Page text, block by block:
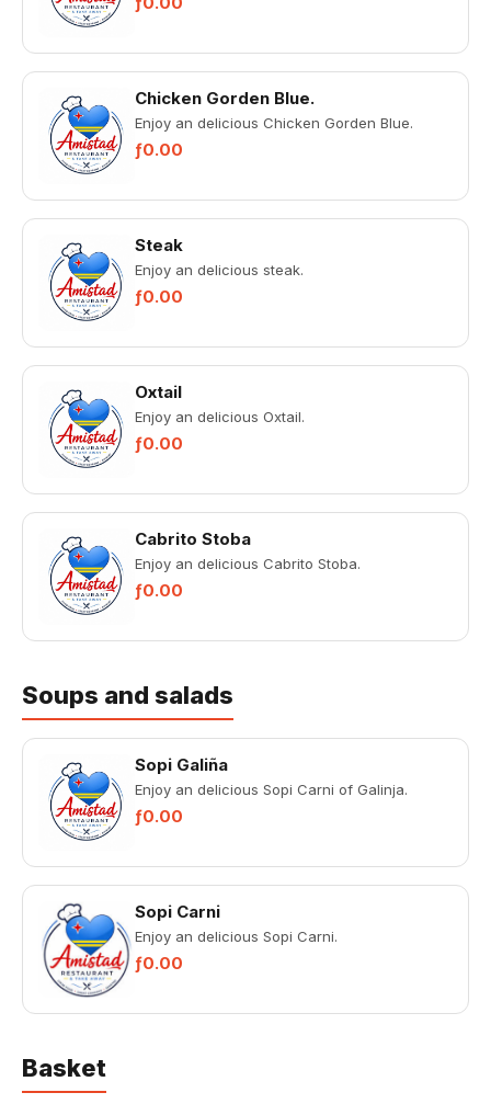
Chicken Gorden Blue.
Enjoy an delicious Chicken Gorden Blue.
ƒ0.00
Steak
Enjoy an delicious steak.
ƒ0.00
Oxtail
Enjoy an delicious Oxtail.
ƒ0.00
Cabrito Stoba
Enjoy an delicious Cabrito Stoba.
ƒ0.00
Soups and salads
Sopi Galiña
Enjoy an delicious Sopi Carni of Galinja.
ƒ0.00
Sopi Carni
Enjoy an delicious Sopi Carni.
ƒ0.00
Basket